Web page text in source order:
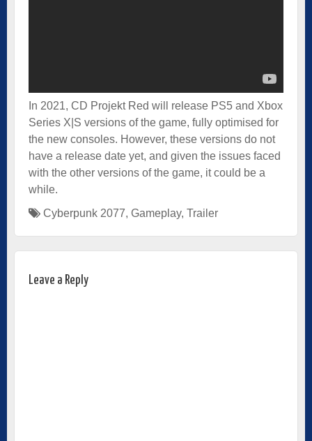
In 2021, CD Projekt Red will release PS5 and Xbox
Series X|S versions of the game, fully optimised for
the new consoles. However, these versions do not
have a release date yet, and given the issues faced
with the other versions of the game, it could be a
while.
Cyberpunk 2077, Gameplay, Trailer
Leave a Reply